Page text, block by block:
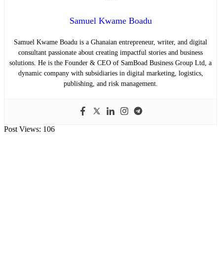
Samuel Kwame Boadu
Samuel Kwame Boadu is a Ghanaian entrepreneur, writer, and digital
consultant passionate about creating impactful stories and business
solutions. He is the Founder & CEO of SamBoad Business Group Ltd, a
dynamic company with subsidiaries in digital marketing, logistics,
publishing, and risk management.
Post Views: 106